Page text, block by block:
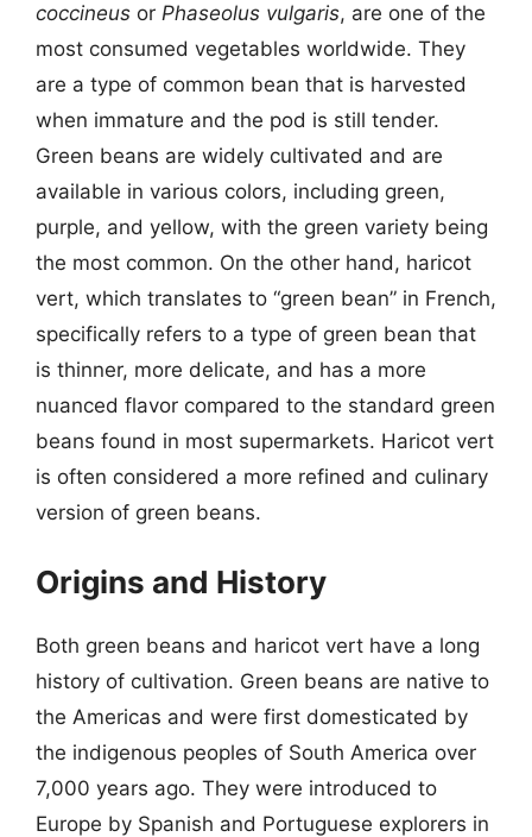
coccineus or Phaseolus vulgaris, are one of the
most consumed vegetables worldwide. They
are a type of common bean that is harvested
when immature and the pod is still tender.
Green beans are widely cultivated and are
available in various colors, including green,
purple, and yellow, with the green variety being
the most common. On the other hand, haricot
vert, which translates to “green bean” in French,
specifically refers to a type of green bean that
is thinner, more delicate, and has a more
nuanced flavor compared to the standard green
beans found in most supermarkets. Haricot vert
is often considered a more refined and culinary
version of green beans.
Origins and History
Both green beans and haricot vert have a long
history of cultivation. Green beans are native to
the Americas and were first domesticated by
the indigenous peoples of South America over
7,000 years ago. They were introduced to
Europe by Spanish and Portuguese explorers in